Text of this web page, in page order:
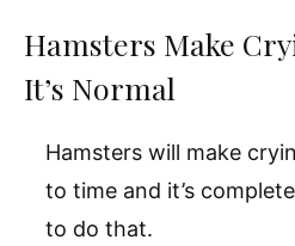
Hamsters Make
It’s Normal
Hamsters will make
to time and it’s
to do that.